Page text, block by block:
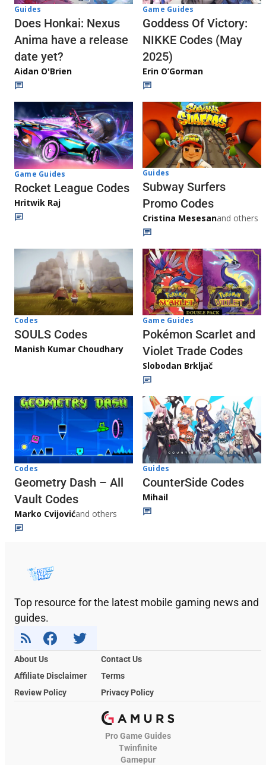
Guides
Does Honkai: Nexus
Anima have a release
date yet?
Aidan O'Brien
Game Guides
Goddess Of Victory:
NIKKE Codes (May
2025)
Erin O’Gorman
Game Guides
Rocket League Codes
Hritwik Raj
Guides
Subway Surfers
Promo Codes
Cristina Mesesanand others
Codes
SOULS Codes
Manish Kumar Choudhary
Game Guides
Pokémon Scarlet and
Violet Trade Codes
Slobodan Brkljač
Codes
Geometry Dash – All
Vault Codes
Marko Cvijovićand others
Guides
CounterSide Codes
Mihail
Top resource for the latest mobile gaming news and
guides.
About Us
Contact Us
Affiliate Disclaimer
Terms
Review Policy
Privacy Policy
Pro Game Guides
Twinfinite
Gamepur